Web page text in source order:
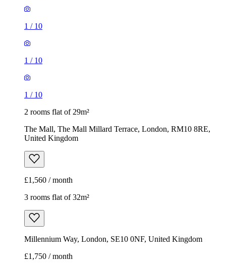
1 / 10
1 / 10
1 / 10
2 rooms flat of 29m²
The Mall, The Mall Millard Terrace, London, RM10 8RE,
United Kingdom
£1,560 / month
3 rooms flat of 32m²
Millennium Way, London, SE10 0NF, United Kingdom
£1,750 / month